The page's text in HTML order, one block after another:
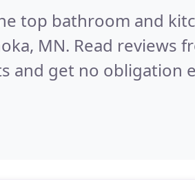
top bathroom and
MN. Read reviews
and get no obligation